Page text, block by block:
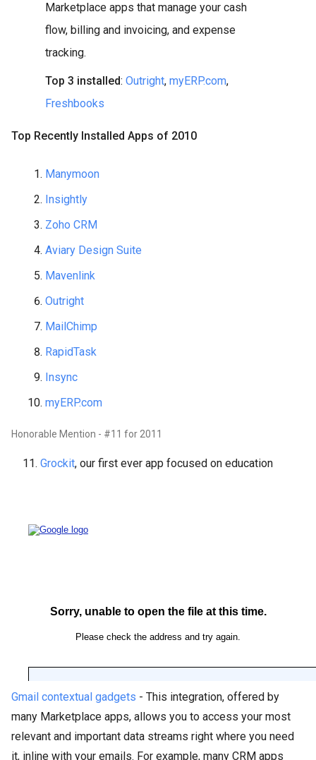
Marketplace apps that manage your cash
flow, billing and invoicing, and expense
tracking.
Top 3 installed: Outright, myERP.com,
Freshbooks
Top Recently Installed Apps of 2010
Manymoon
Insightly
Zoho CRM
Aviary Design Suite
Mavenlink
Outright
MailChimp
RapidTask
Insync
myERP.com
Honorable Mention - #11 for 2011
11. Grockit, our first ever app focused on education
Best Integration
Gmail contextual gadgets - This integration, offered by
many Marketplace apps, allows you to access your most
relevant and important data streams right where you need
it, inline with your emails. For example, many CRM apps